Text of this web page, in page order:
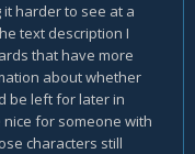
harder to see at a
text description I
that have more
about whether
be left for later in
for someone with
characters still